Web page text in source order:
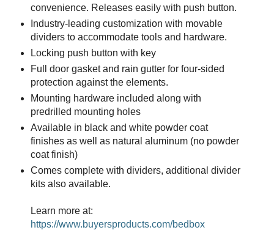
convenience. Releases easily with push button.
Industry-leading customization with movable
dividers to accommodate tools and hardware.
Locking push button with key
Full door gasket and rain gutter for four-sided
protection against the elements.
Mounting hardware included along with
predrilled mounting holes
Available in black and white powder coat
finishes as well as natural aluminum (no powder
coat finish)
Comes complete with dividers, additional divider
kits also available.
Learn more at:
https://www.buyersproducts.com/bedbox